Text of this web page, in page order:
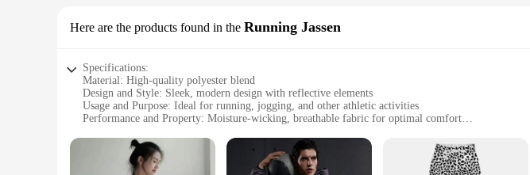
Here are the products found in the Running Jassen
Specifications:
Material: High-quality polyester blend
Design and Style: Sleek, modern design with reflective elements
Usage and Purpose: Ideal for running, jogging, and other athletic activities
Performance and Property: Moisture-wicking, breathable fabric for optimal comfort
Parts and Accessories: Comes with a zippered pocket for secure storage